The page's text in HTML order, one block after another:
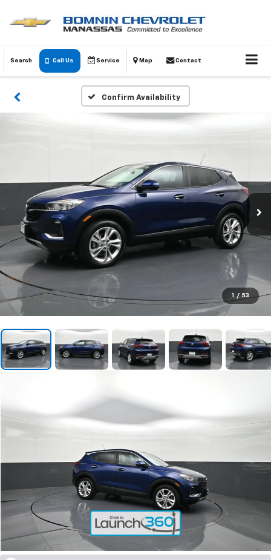
Search Call Us Service Map Contact
Confirm Availability
1 / 53